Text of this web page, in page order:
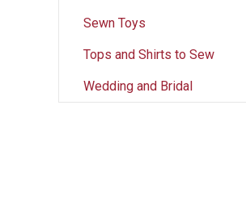
Sewn Toys
Tops and Shirts to Sew
Wedding and Bridal